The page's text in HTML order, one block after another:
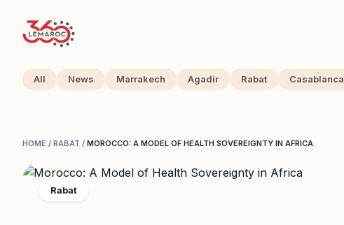
All News Marrakech Agadir Rabat Casablanca
HOME / RABAT / MOROCCO: A MODEL OF HEALTH SOVEREIGNTY IN AFRICA
Rabat